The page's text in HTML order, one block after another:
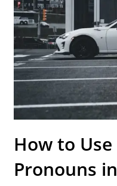
How to Use
Pronouns